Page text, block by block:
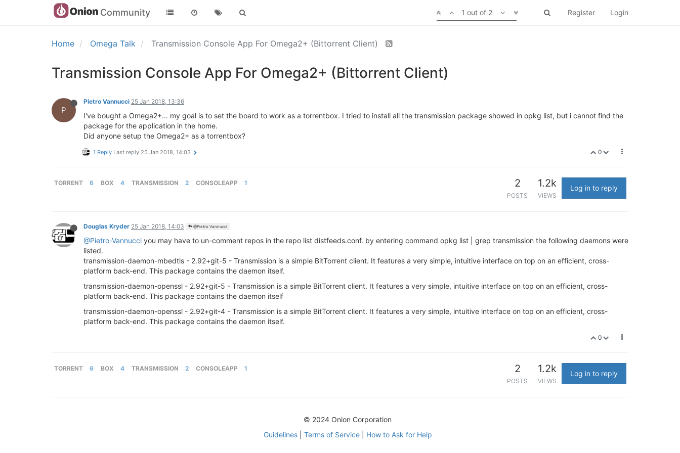
Community Register Login
1 out of 2
Home Omega Talk Transmission Console App For Omega2+ (Bittorrent Client)
Transmission Console App For Omega2+ (Bittorrent Client)
P
Pietro Vannucci 25 Jan 2018, 13:36
I've bought a Omega2+... my goal is to set the board to work as a torrentbox. I tried to install all the transmission package showed in opkg list, but i cannot find the
package for the application in the home.
Did anyone setup the Omega2+ as a torrentbox?
0
1 Reply Last reply 25 Jan 2018, 14:03
TORRENT 6 BOX 4 TRANSMISSION 2 CONSOLEAPP 1 2
POSTS
1.2k
VIEWS
Log in to reply
Douglas Kryder 25 Jan 2018, 14:03 @Pietro Vannucci
@Pietro-Vannucci you may have to un-comment repos in the repo list distfeeds.conf. by entering command opkg list | grep transmission the following daemons were
listed.
transmission-daemon-mbedtls - 2.92+git-5 - Transmission is a simple BitTorrent client. It features a very simple, intuitive interface on top on an efficient, cross-
platform back-end. This package contains the daemon itself.
transmission-daemon-openssl - 2.92+git-5 - Transmission is a simple BitTorrent client. It features a very simple, intuitive interface on top on an efficient, cross-
platform back-end. This package contains the daemon itself
transmission-daemon-openssl - 2.92+git-4 - Transmission is a simple BitTorrent client. It features a very simple, intuitive interface on top on an efficient, cross-
platform back-end. This package contains the daemon itself.
0
TORRENT 6 BOX 4 TRANSMISSION 2 CONSOLEAPP 1 2
POSTS
1.2k
VIEWS
Log in to reply
© 2024 Onion Corporation
Guidelines| Terms of Service| How to Ask for Help